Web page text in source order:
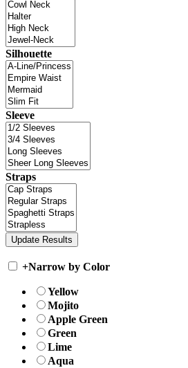
Silhouette
Sleeve
Straps
+Narrow by Color
Yellow
Mojito
Apple Green
Green
Lime
Aqua